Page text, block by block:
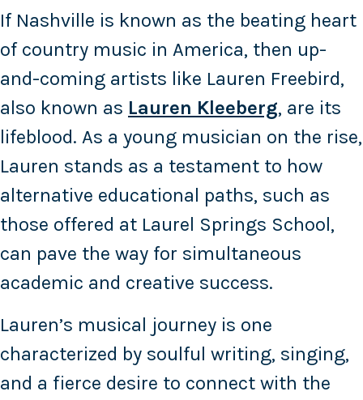
If Nashville is known as the beating heart
of country music in America, then up-
and-coming artists like Lauren Freebird,
also known as Lauren Kleeberg, are its
lifeblood. As a young musician on the rise,
Lauren stands as a testament to how
alternative educational paths, such as
those offered at Laurel Springs School,
can pave the way for simultaneous
academic and creative success.
Lauren’s musical journey is one
characterized by soulful writing, singing,
and a fierce desire to connect with the